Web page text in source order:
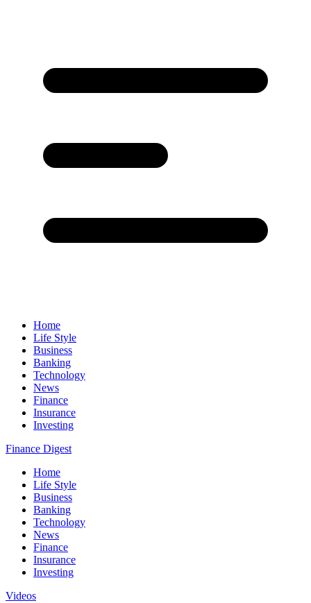
Home
Life Style
Business
Banking
Technology
News
Finance
Insurance
Investing
Finance Digest
Home
Life Style
Business
Banking
Technology
News
Finance
Insurance
Investing
Videos